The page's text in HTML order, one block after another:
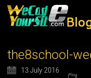
the8school-
13 July 2016